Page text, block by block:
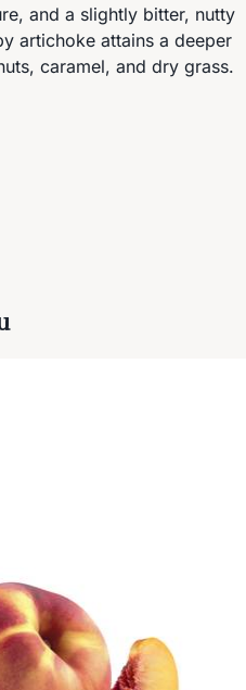
and a slightly bitter, nutty
artichoke attains a deeper
caramel, and dry grass.